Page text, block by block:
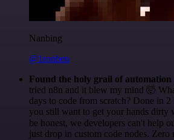
Nanbing
@1ronben
Found the holy grail of automation
tried n8n and it blew my mind 🤯
days to code from scratch? Done in
you still want to get your hands dirty
be honest, we developers can't help
just drop in custom code nodes. Zero